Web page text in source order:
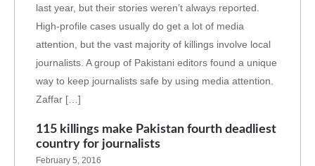
last year, but their stories weren’t always reported.
High-profile cases usually do get a lot of media
attention, but the vast majority of killings involve local
journalists. A group of Pakistani editors found a unique
way to keep journalists safe by using media attention.
Zaffar […]
115 killings make Pakistan fourth deadliest
country for journalists
February 5, 2016